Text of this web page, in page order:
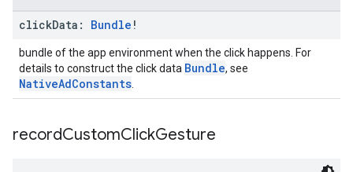
clickData: Bundle !
bundle of the app environment when the click happens. For
details to construct the click data Bundle, see
NativeAdConstants
recordCustomClickGesture